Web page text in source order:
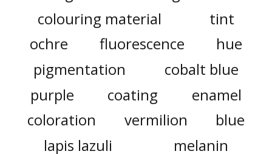
colouring material
tint
ochre
fluorescence
hue
pigmentation
cobalt blue
purple
coating
enamel
coloration
vermilion
blue
lapis lazuli
melanin